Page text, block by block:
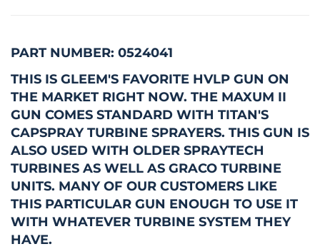
PART NUMBER: 0524041
THIS IS GLEEM'S FAVORITE HVLP GUN ON
THE MARKET RIGHT NOW. THE MAXUM II
GUN COMES STANDARD WITH TITAN'S
CAPSPRAY TURBINE SPRAYERS. THIS GUN IS
ALSO USED WITH OLDER SPRAYTECH
TURBINES AS WELL AS GRACO TURBINE
UNITS. MANY OF OUR CUSTOMERS LIKE
THIS PARTICULAR GUN ENOUGH TO USE IT
WITH WHATEVER TURBINE SYSTEM THEY
HAVE.